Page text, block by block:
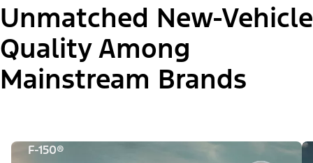
Unmatched New-Vehicle
Quality Among
Mainstream Brands
F-150®